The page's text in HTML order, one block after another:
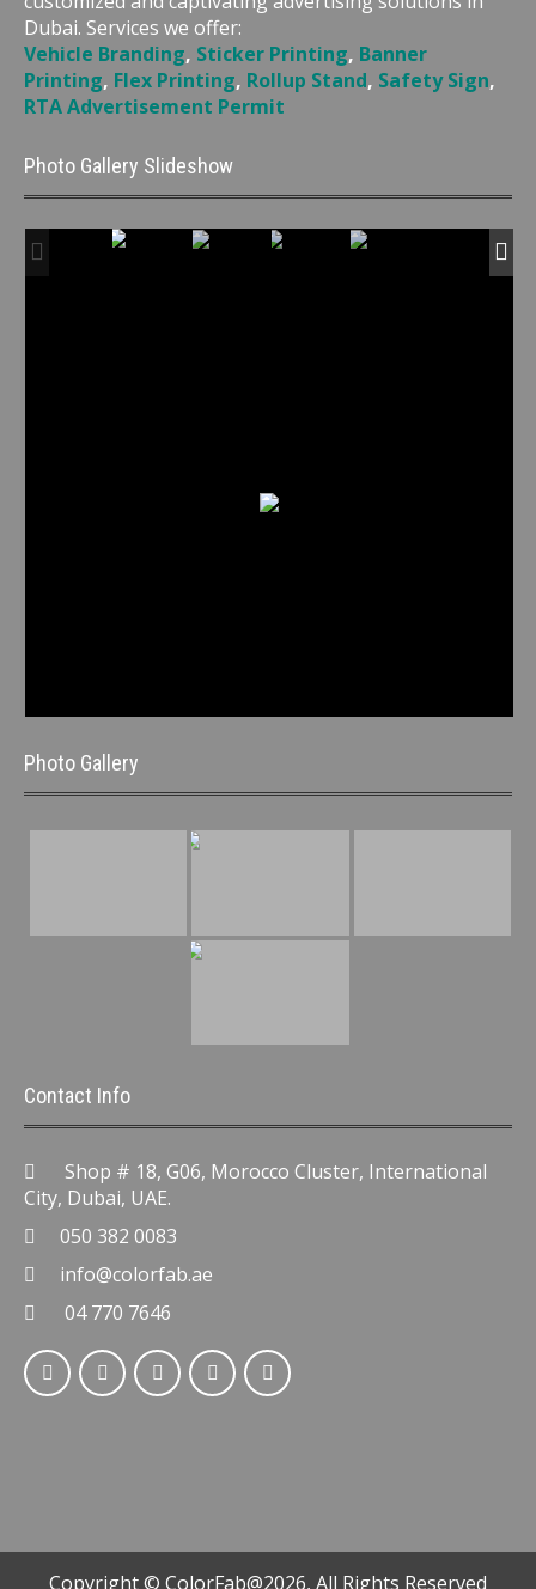
Dubai. Services we offer:
Vehicle Branding, Sticker Printing, Banner
Printing, Flex Printing, Rollup Stand, Safety Sign,
RTA Advertisement Permit
Photo Gallery Slideshow
Photo Gallery
Contact Info
Shop # 18, G06, Morocco Cluster, International
City, Dubai, UAE.
050 382 0083
info@colorfab.ae
04 770 7646
Copyright © ColorFab@2026, All Rights Reserved